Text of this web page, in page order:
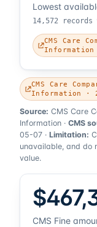
Lowest
14,572
CMS Care
Information
CMS Care
Information ·
Source: CMS Care
Information · CMS
05-07 · Limitation:
unavailable, and
value.
CMS Fine